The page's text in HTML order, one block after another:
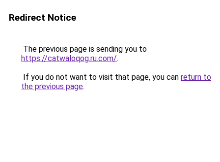
Redirect Notice
The previous page is sending you to
https://catwaloqog.ru.com/.
If you do not want to visit that page, you can return to
the previous page.